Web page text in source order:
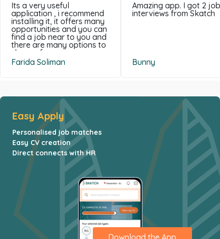
Its a very useful
application , i recommend
installing it, it offers many
opportunities and you can
find a job near to you and
there are many options to
choose from .
Farida Soliman
Amazing app. I got 2 job
interviews from Skatch
Bunny
Easy Apply
Personalised job matches
Easy CV creation
Direct connects with HR